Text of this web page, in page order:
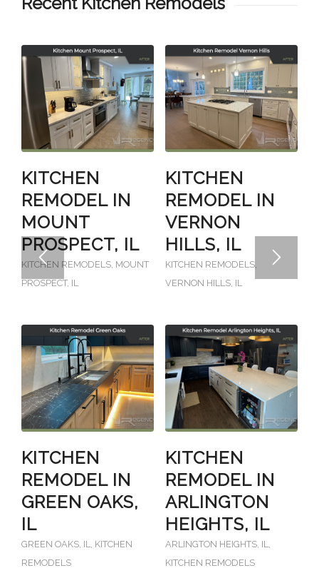
KITCHEN
REMODEL IN
MOUNT
PROSPECT, IL
KITCHEN REMODELS MOUNT
PROSPECT, IL
KITCHEN
REMODEL IN
VERNON
HILLS, IL
KITCHEN REMODELS,
VERNON HILLS, IL
KITCHEN
REMODEL IN
GREEN OAKS,
IL
GREEN OAKS, IL, KITCHEN
REMODELS
KITCHEN
REMODEL IN
ARLINGTON
HEIGHTS, IL
ARLINGTON HEIGHTS, IL,
KITCHEN REMODELS